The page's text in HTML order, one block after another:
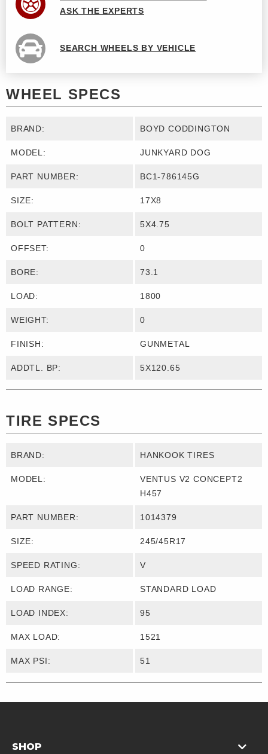
ASK THE EXPERTS
SEARCH WHEELS BY VEHICLE
WHEEL SPECS
BRAND: BOYD CODDINGTON
MODEL: JUNKYARD DOG
PART NUMBER: BC1-786145G
SIZE: 17X8
BOLT PATTERN: 5X4.75
OFFSET: 0
BORE: 73.1
LOAD: 1800
WEIGHT: 0
FINISH: GUNMETAL
ADDTL. BP: 5X120.65
TIRE SPECS
BRAND: HANKOOK TIRES
MODEL:
VENTUS V2 CONCEPT2
H457
PART NUMBER: 1014379
SIZE: 245/45R17
SPEED RATING: V
LOAD RANGE: STANDARD LOAD
LOAD INDEX: 95
MAX LOAD: 1521
MAX PSI: 51
SHOP